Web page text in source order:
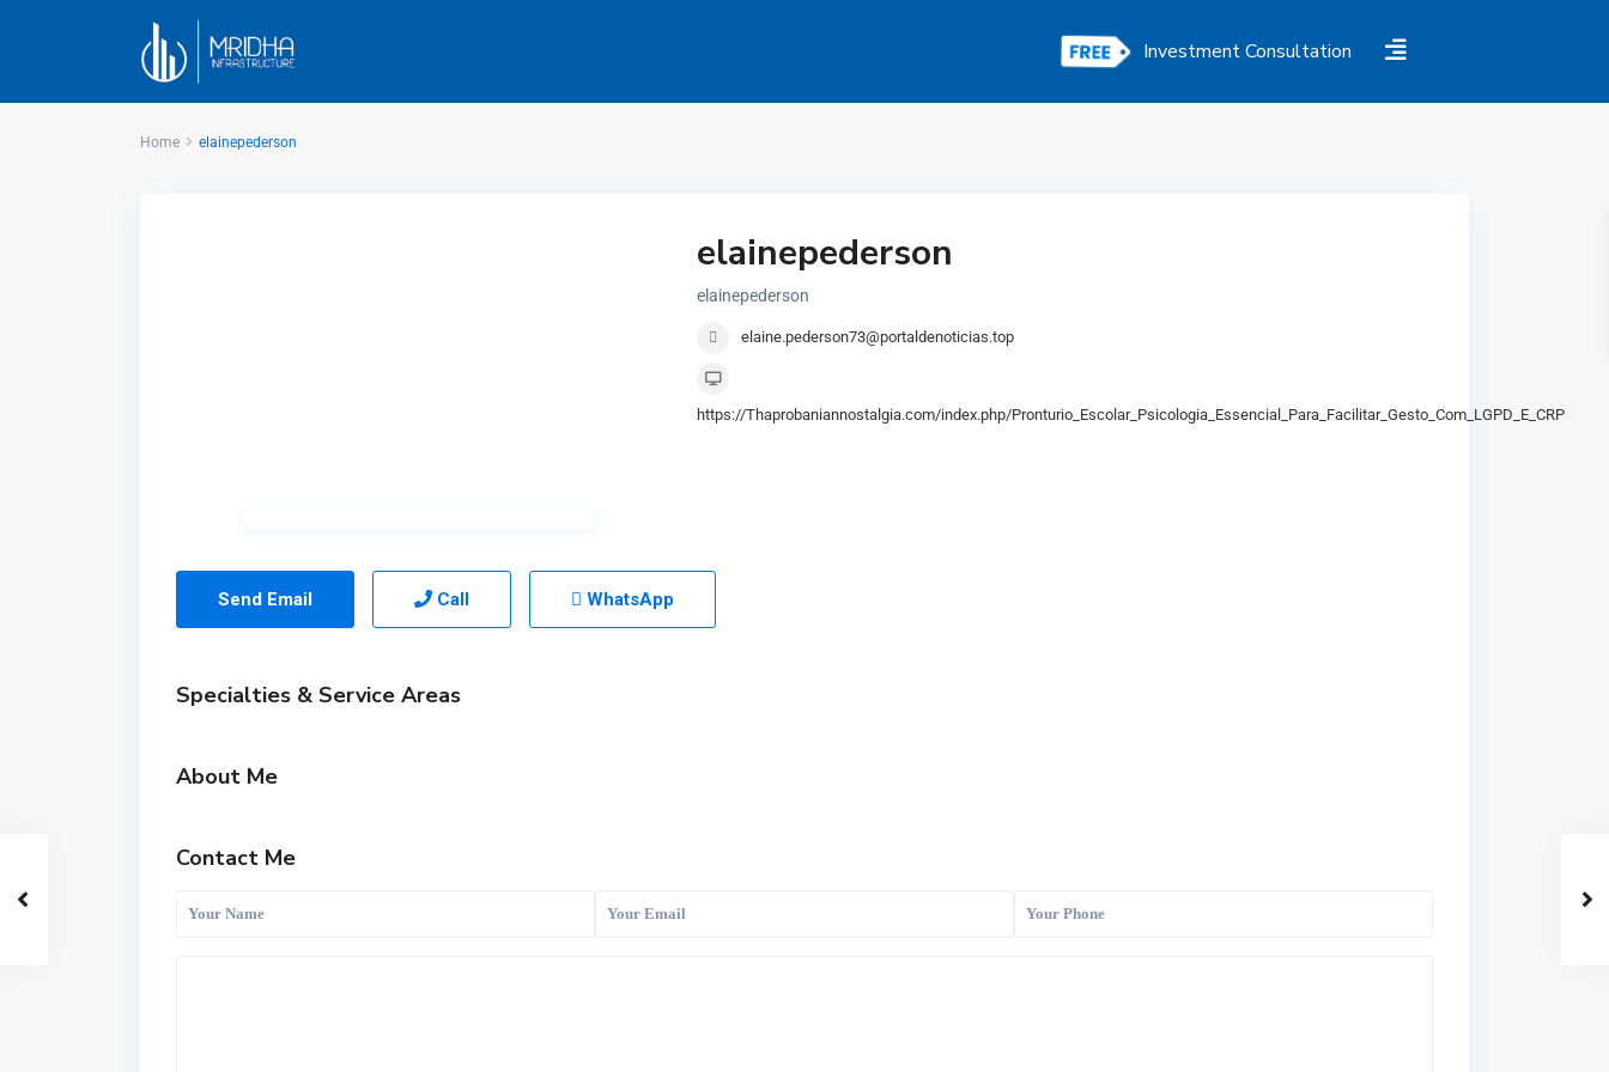
Investment Consultation
Home elainepederson
elainepederson
elainepederson
elaine.pederson73@portaldenoticias.top
https://Thaprobaniannostalgia.com/index.php/Pronturio_Escolar_Psicologia_Essencial_Para_Facilitar_Gesto_Com_LGPD_E_CRP
Send Email Call WhatsApp
Specialties & Service Areas
About Me
Contact Me